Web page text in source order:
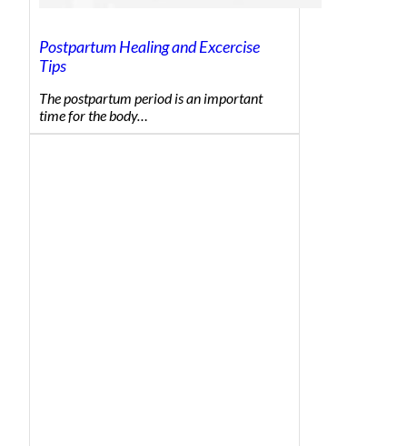
Postpartum Healing and Excercise
Tips
The postpartum period is an important
time for the body…